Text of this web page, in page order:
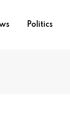
Politics